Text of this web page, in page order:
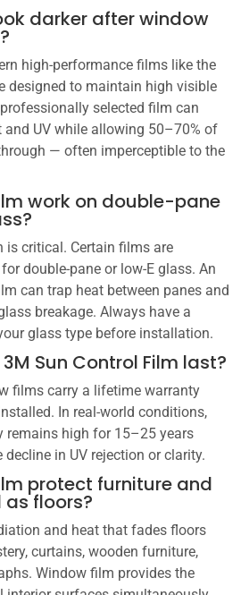
darker after window
high-performance films like the
designed to maintain high visible
selected film can
UV while allowing 50–70% of
— often imperceptible to the
work on double-pane
is critical. Certain films are
double-pane or low-E glass. An
can trap heat between panes and
breakage. Always have a
glass type before installation.
Sun Control Film last?
films carry a lifetime warranty
In real-world conditions,
remains high for 15–25 years
in UV rejection or clarity.
protect furniture and
floors?
and heat that fades floors
curtains, wooden furniture,
Window film provides the